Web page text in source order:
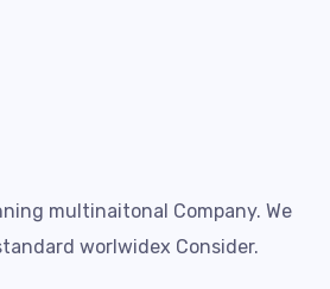
multinaitonal Company. We
worlwidex Consider.